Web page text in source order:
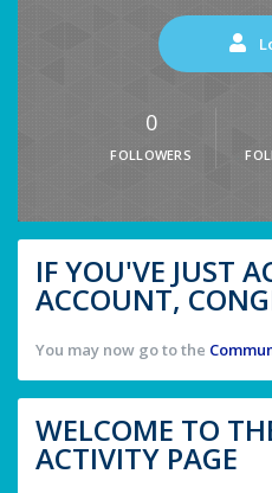
0
FOLLOWERS
IF YOU'VE JUST
ACCOUNT,
You may now go to the
WELCOME TO
ACTIVITY PAGE